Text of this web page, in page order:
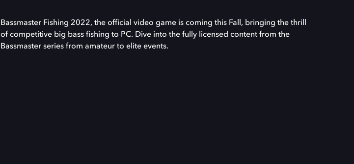
Bassmaster Fishing 2022, the official video game is coming this Fall, bringing the thrill
of competitive big bass fishing to PC. Dive into the fully licensed content from the
Bassmaster series from amateur to elite events.